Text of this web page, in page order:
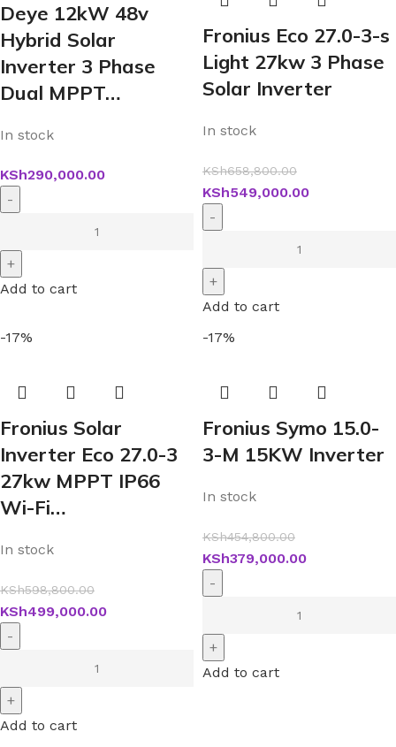
Deye 12kW 48v
Hybrid Solar
Inverter 3 Phase
Dual MPPT…
In stock
KSh290,000.00
Add to cart
Fronius Eco 27.0-3-s
Light 27kw 3 Phase
Solar Inverter
In stock
KSh658,800.00
KSh549,000.00
Add to cart
-17%
Fronius Solar
Inverter Eco 27.0-3
27kw MPPT IP66
Wi-Fi…
In stock
KSh598,800.00
KSh499,000.00
Add to cart
-17%
Fronius Symo 15.0-
3-M 15KW Inverter
In stock
KSh454,800.00
KSh379,000.00
Add to cart